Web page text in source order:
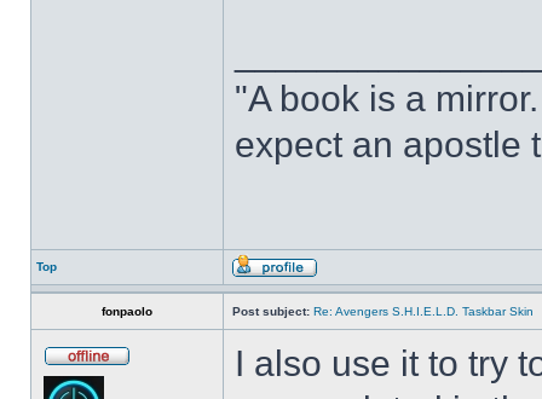
"A book is a
expect an apostle
Top
fonpaolo Post subject: Re: Avengers S.H.I.E.L.D. Taskbar Skin
I also use it to try